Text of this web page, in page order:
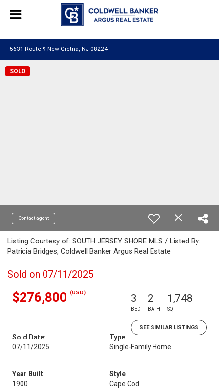
5631 Route 9 New Gretna, NJ 08224
SOLD
Contact agent
Listing Courtesy of: SOUTH JERSEY SHORE MLS / Listed By:
Patricia Bridges, Coldwell Banker Argus Real Estate
Sold on 07/11/2025
$276,800 (USD) 3
BED
2
BATH
1,748
SQFT
SEE SIMILAR LISTINGS
Sold Date:
07/11/2025
Type
Single-Family Home
Year Built
1900
Style
Cape Cod